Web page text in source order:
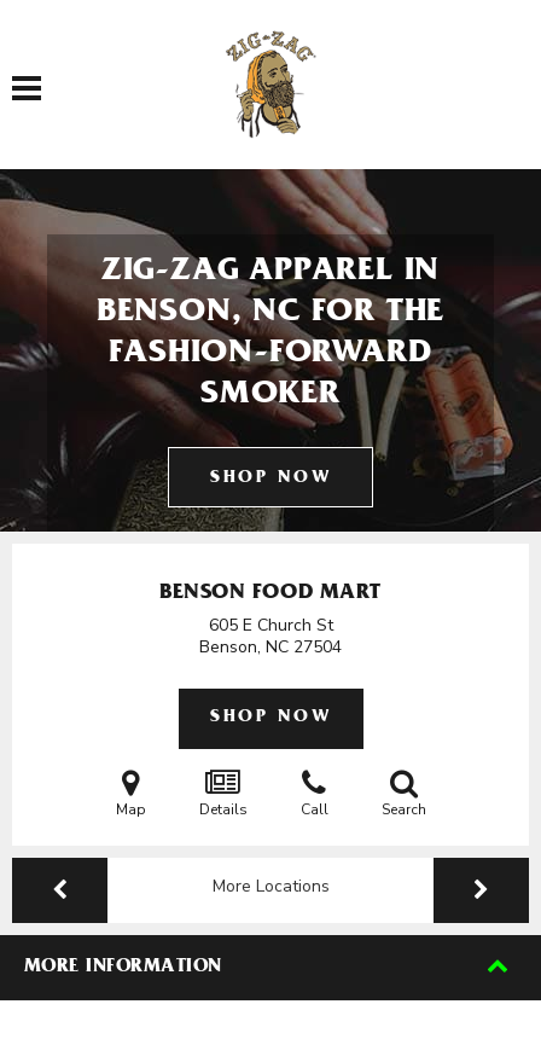
Toggle navigation
ZIG-ZAG APPAREL IN
BENSON, NC FOR THE
FASHION-FORWARD
SMOKER
SHOP NOW
BENSON FOOD MART
605 E Church St
Benson, NC 27504
SHOP NOW
Map Details Call Search
More Locations
MORE INFORMATION